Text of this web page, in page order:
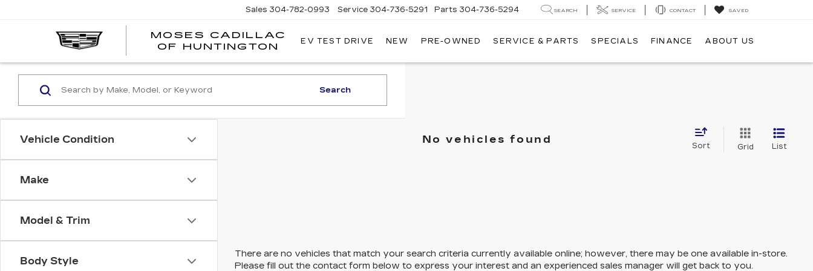
MOSES CADILLAC
OF HUNTINGTON
MOSES
Sales 304-782-0993 Service 304-736-5291 Parts 304-736-5294 SEARCH SERVICE CONTACT SAVED
EV TEST DRIVE NEW PRE-OWNED SERVICE & PARTS SPECIALS FINANCE ABOUT US
Vehicle Condition
Make
Model & Trim
Body Style
Search
No vehicles found
Sort Grid List
There are no vehicles that match your search criteria currently available online; however, there may be one available in-store.
Please fill out the contact form below to express your interest and an experienced sales manager will get back to you.